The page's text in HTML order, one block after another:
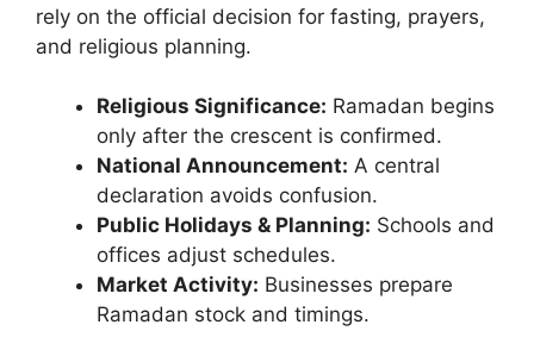
rely on the official decision for fasting, prayers,
and religious planning.
Religious Significance: Ramadan begins
only after the crescent is confirmed.
National Announcement: A central
declaration avoids confusion.
Public Holidays & Planning: Schools and
offices adjust schedules.
Market Activity: Businesses prepare
Ramadan stock and timings.